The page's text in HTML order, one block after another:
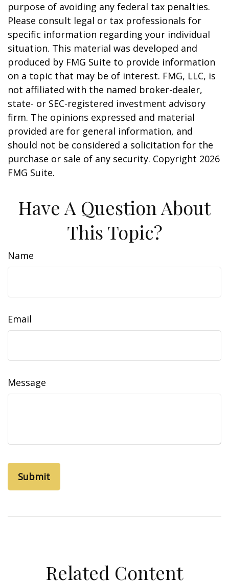
purpose of avoiding any federal tax penalties.
Please consult legal or tax professionals for
specific information regarding your individual
situation. This material was developed and
produced by FMG Suite to provide information
on a topic that may be of interest. FMG, LLC, is
not affiliated with the named broker-dealer,
state- or SEC-registered investment advisory
firm. The opinions expressed and material
provided are for general information, and
should not be considered a solicitation for the
purchase or sale of any security. Copyright 2026
FMG Suite.
Have A Question About
This Topic?
Name
Email
Message
Related Content